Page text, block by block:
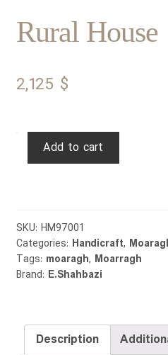
Rural House
2,125 $
Add to cart
SKU: HM97001
Categories: Handicraft,
Tags: moaragh, Moarragh
Brand: E.Shahbazi
Description